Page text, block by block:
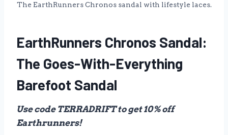
The EarthRunners Chronos sandal with lifestyle laces.
EarthRunners Chronos Sandal:
The Goes-With-Everything
Barefoot Sandal
Use code TERRADRIFT to get 10% off
Earthrunners!